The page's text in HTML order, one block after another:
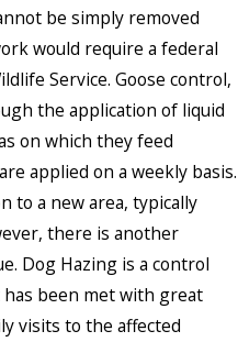
be simply removed
would require a federal
Service. Goose control,
the application of liquid
on which they feed
applied on a weekly basis.
to a new area, typically
there is another
Dog Hazing is a control
been met with great
visits to the affected